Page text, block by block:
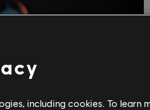
including cookies. To learn